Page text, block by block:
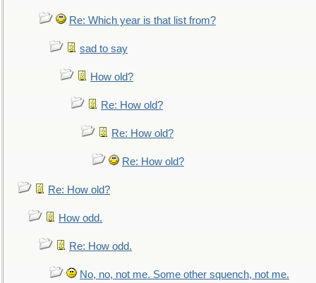
Re: Which year is that list from?
sad to say
How old?
Re: How old?
Re: How old?
Re: How old?
Re: How old?
How odd.
Re: How odd.
No, no, not me. Some other squench, not me.